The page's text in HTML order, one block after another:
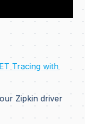
Tracing with
Zipkin driver